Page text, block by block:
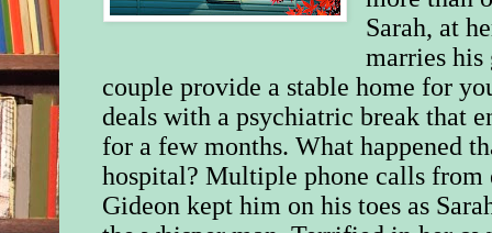
Sarah, at
marries
couple provide a stable home for
deals with a psychiatric break that
for a few months. What happened
hospital? Multiple phone calls
Gideon kept him on his toes as